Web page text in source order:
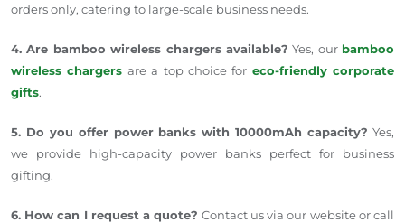
orders only, catering to large-scale business needs.
4. Are bamboo wireless chargers available? Yes, our bamboo
wireless chargers are a top choice for eco-friendly corporate
gifts.
5. Do you offer power banks with 10000mAh capacity? Yes,
we provide high-capacity power banks perfect for business
gifting.
6. How can I request a quote? Contact us via our website or call